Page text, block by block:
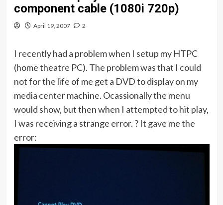
component cable (1080i 720p)
April 19, 2007 2
I recently had a problem when I setup my HTPC
(home theatre PC). The problem was that I could
not for the life of me get a DVD to display on my
media center machine. Ocassionally the menu
would show, but then when I attempted to hit play,
I was receiving a strange error. ? It gave me the
error: